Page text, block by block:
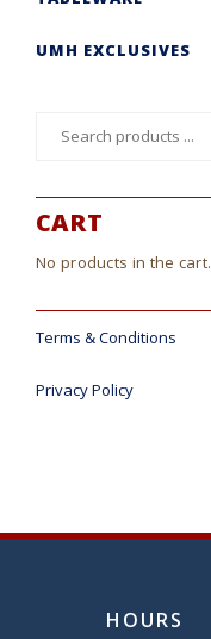
UMH EXCLUSIVES
CART
No products in the cart.
Terms & Conditions
Privacy Policy
HOURS